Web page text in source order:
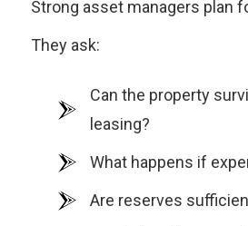
Strong asset managers plan
They ask:
Can the property
leasing?
What happens if
Are reserves